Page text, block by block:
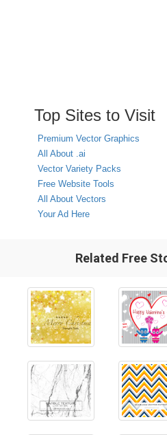
Top Sites to Visit
Premium Vector Graphics
All About .ai
Vector Variety Packs
Free Website Tools
All About Vectors
Your Ad Here
Related Free